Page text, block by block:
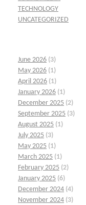
TECHNOLOGY
UNCATEGORIZED
June 2026 (3)
May 2026 (1)
April 2026 (1)
January 2026 (1)
December 2025 (2)
September 2025 (3)
August 2025 (1)
July 2025 (3)
May 2025 (1)
March 2025 (1)
February 2025 (2)
January 2025 (6)
December 2024 (4)
November 2024 (3)